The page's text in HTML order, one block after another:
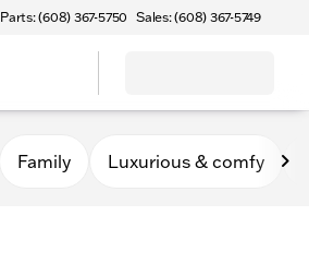
Parts: (608) 367-5750 Sales: (608) 367-5749
Family Luxurious & comfy